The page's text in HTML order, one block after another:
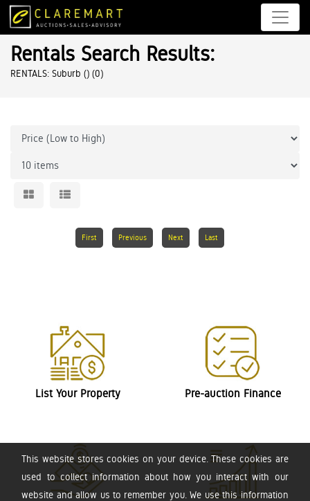
This website stores cookies on your device. These cookies are
used to collect information about how you interact with our
website and allow us to remember you. We use this information
Rentals Search Results:
RENTALS: Suburb () (0)
First Previous Next Last
List Your Property Pre-auction Finance